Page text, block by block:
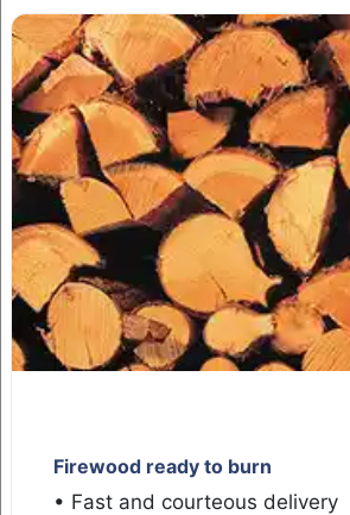
Firewood ready to burn
• Fast and courteous delivery